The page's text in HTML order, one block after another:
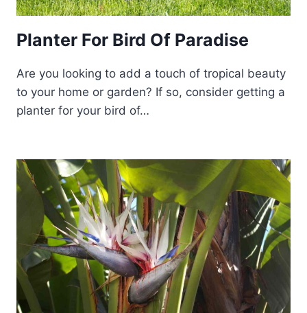
Planter For Bird Of Paradise
Are you looking to add a touch of tropical beauty
to your home or garden? If so, consider getting a
planter for your bird of…